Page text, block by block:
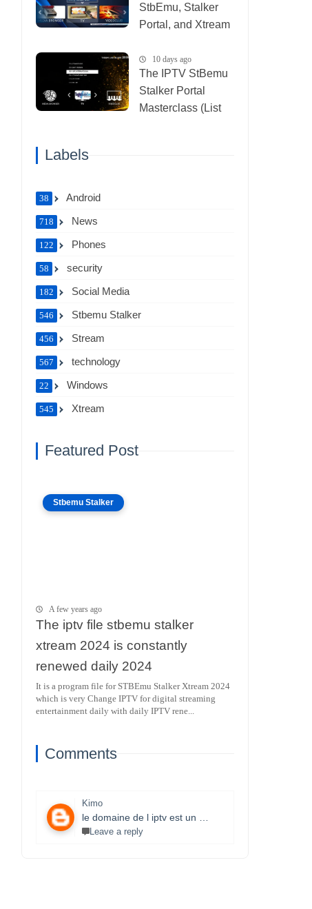
StbEmu, Stalker
Portal, and Xtream
30_07_2026)
10 days ago
The IPTV StBemu
Stalker Portal
Masterclass (List
Labels
Android
38
News
718
Phones
122
security
58
Social Media
182
Stbemu Stalker
546
Stream
456
technology
567
Windows
22
Xtream
545
Featured Post
Stbemu Stalker
A few years ago
The iptv file stbemu stalker
xtream 2024 is constantly
renewed daily 2024
It is a program file for STBEmu Stalker Xtream 2024
which is very Change IPTV for digital streaming
entertainment daily with daily IPTV rene...
Comments
Kimo
Leave a reply